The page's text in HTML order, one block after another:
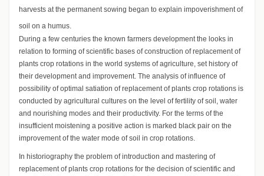
harvests at the permanent sowing began to explain impoverishment of
soil on a humus.
During a few centuries the known farmers development the looks in
relation to forming of scientific bases of construction of replacement of
plants crop rotations in the world systems of agriculture, set history of
their development and improvement. The analysis of influence of
possibility of optimal satiation of replacement of plants crop rotations is
conducted by agricultural cultures on the level of fertility of soil, water
and nourishing modes and their productivity. For the terms of the
insufficient moistening a positive action is marked black pair on the
improvement of the water mode of soil in crop rotations.
In historiography the problem of introduction and mastering of
replacement of plants crop rotations for the decision of scientific and